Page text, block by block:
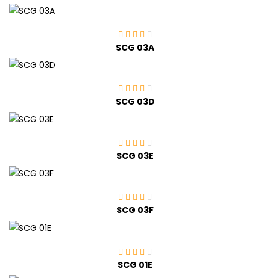
SCG 03A
SCG 03D
SCG 03E
SCG 03F
SCG 01E